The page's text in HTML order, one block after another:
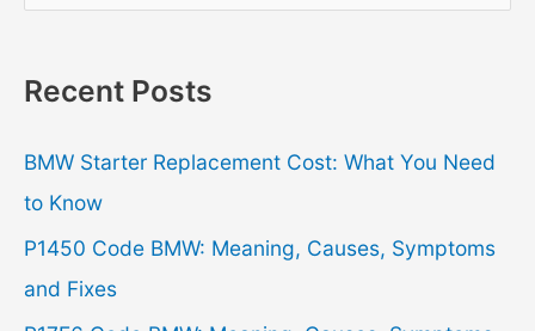
r
h
f
o
r
:
Recent Posts
BMW Starter Replacement Cost: What You Need
to Know
P1450 Code BMW: Meaning, Causes, Symptoms
and Fixes